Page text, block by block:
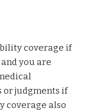
coverage if
you are
or judgments if
coverage also